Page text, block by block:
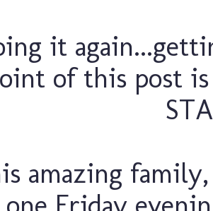
it
of this post
amazing